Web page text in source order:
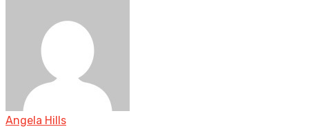
Angela Hills